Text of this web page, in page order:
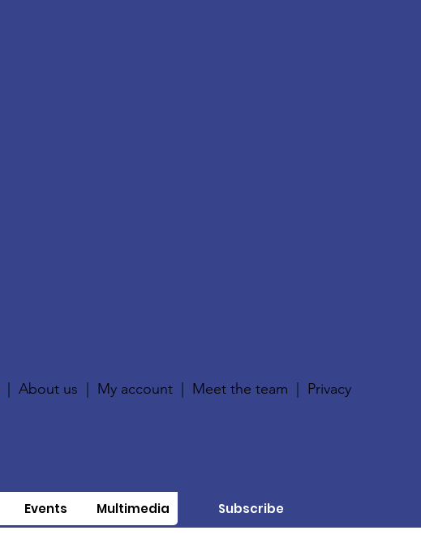
|About us My account Meet the team Privacy
Events Multimedia Subscribe